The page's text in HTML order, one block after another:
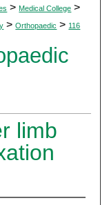
> Medical College >
> Orthopaedic > 116
limb